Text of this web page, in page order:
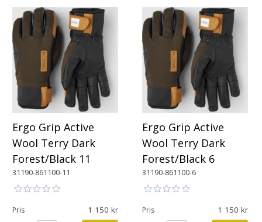
Ergo Grip Active
Wool Terry Dark
Forest/Black 11
31190-861100-11
Pris 1 150
Ergo Grip Active
Wool Terry Dark
Forest/Black 6
31190-861100-6
Pris 1 150